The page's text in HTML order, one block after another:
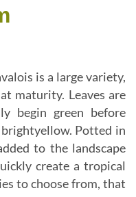
is a large variety,
maturity. Leaves are
begin green before
Potted in
to the landscape
create a tropical
to choose from, that